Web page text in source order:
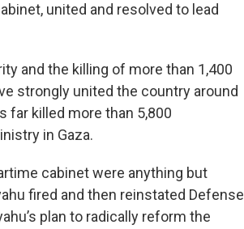
united and resolved to lead
and the killing of more than 1,400
strongly united the country around
far killed more than 5,800
in Gaza.
cabinet were anything but
fired and then reinstated Defense
plan to radically reform the